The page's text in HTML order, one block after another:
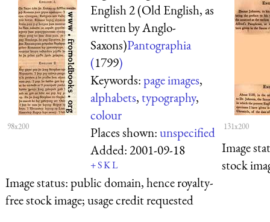
98x200
English 2 (Old English, as
written by Anglo-
Saxons)Pantographia
(1799)
Keywords:page images,
alphabets,typography,
colour
Places shown:unspecified
Added:2001-09-18
+SKL
Image status:public domain, hence royalty-
free stock image; usage credit requested
131x200
Image
stock